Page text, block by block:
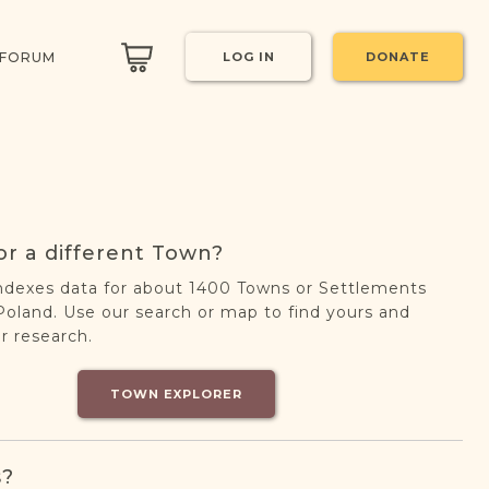
LOG IN DONATE
a different Town?
data for about 1400 Towns or Settlements
Use our search or map to find yours and
research.
TOWN EXPLORER